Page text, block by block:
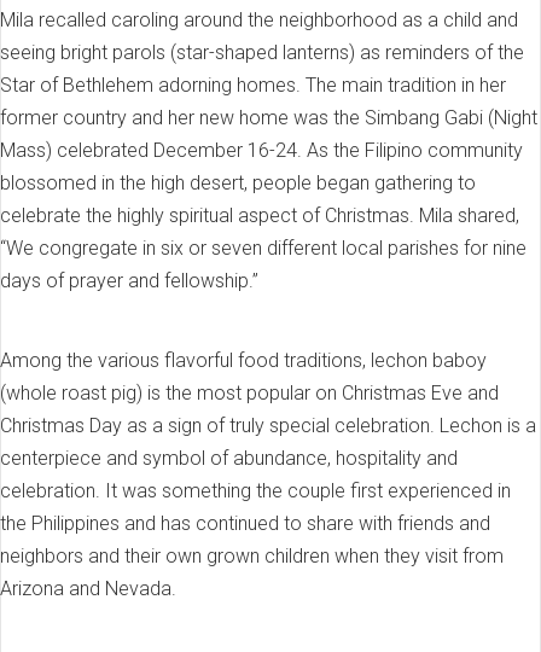
Mila recalled caroling around the neighborhood as a child and
seeing bright parols (star-shaped lanterns) as reminders of the
Star of Bethlehem adorning homes. The main tradition in her
former country and her new home was the Simbang Gabi (Night
Mass) celebrated December 16-24. As the Filipino community
blossomed in the high desert, people began gathering to
celebrate the highly spiritual aspect of Christmas. Mila shared,
“We congregate in six or seven different local parishes for nine
days of prayer and fellowship.”
Among the various flavorful food traditions, lechon baboy
(whole roast pig) is the most popular on Christmas Eve and
Christmas Day as a sign of truly special celebration. Lechon is a
centerpiece and symbol of abundance, hospitality and
celebration. It was something the couple first experienced in
the Philippines and has continued to share with friends and
neighbors and their own grown children when they visit from
Arizona and Nevada.